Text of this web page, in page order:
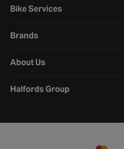
Bike Services
Brands
About Us
Halfords Group